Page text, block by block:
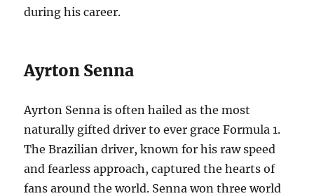
during his career.
Ayrton Senna
Ayrton Senna is often hailed as the most
naturally gifted driver to ever grace Formula 1.
The Brazilian driver, known for his raw speed
and fearless approach, captured the hearts of
fans around the world. Senna won three world